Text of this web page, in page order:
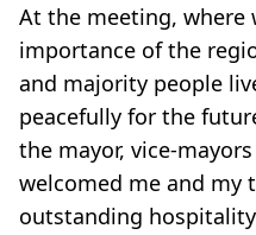
At the meeting, where
importance of the
and majority people
peacefully for the
the mayor, vice-
welcomed me and my
outstanding